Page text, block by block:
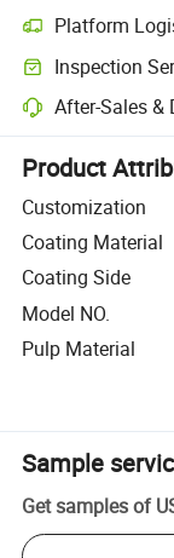
Platform
Clearer shipment
Inspection
Optional pre-
After-Sales &
Platform-assisted
Product
Customization
Coating Material
Coating Side
Model NO.
Pulp Material
Sample
Get samples of